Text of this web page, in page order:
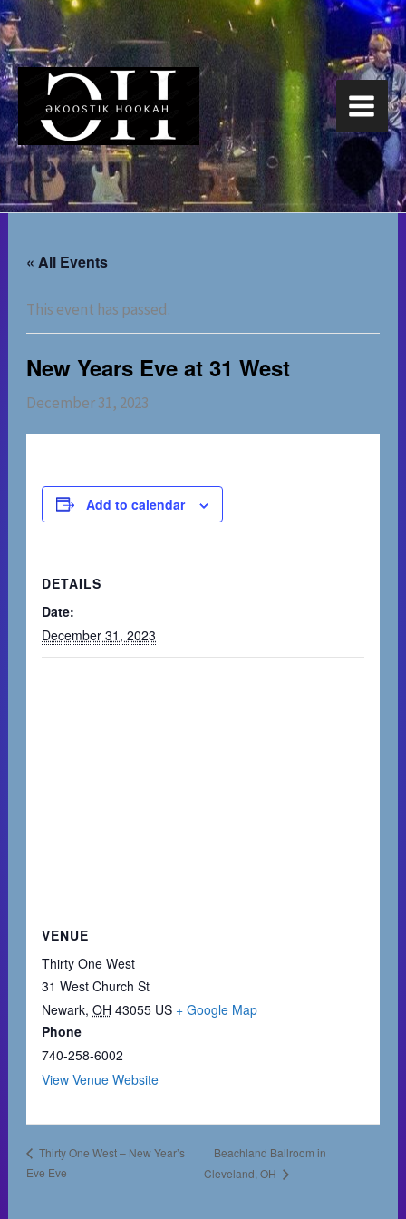
Skip
to
content
« All Events
This event has passed.
New Years Eve at 31 West
December 31, 2023
Add to calendar
DETAILS
Date:
December 31, 2023
VENUE
Thirty One West
31 West Church St
Newark, OH 43055 US + Google Map
Phone
740-258-6002
View Venue Website
Thirty One West – New Year’s
Eve Eve
Beachland Ballroom in
Cleveland, OH